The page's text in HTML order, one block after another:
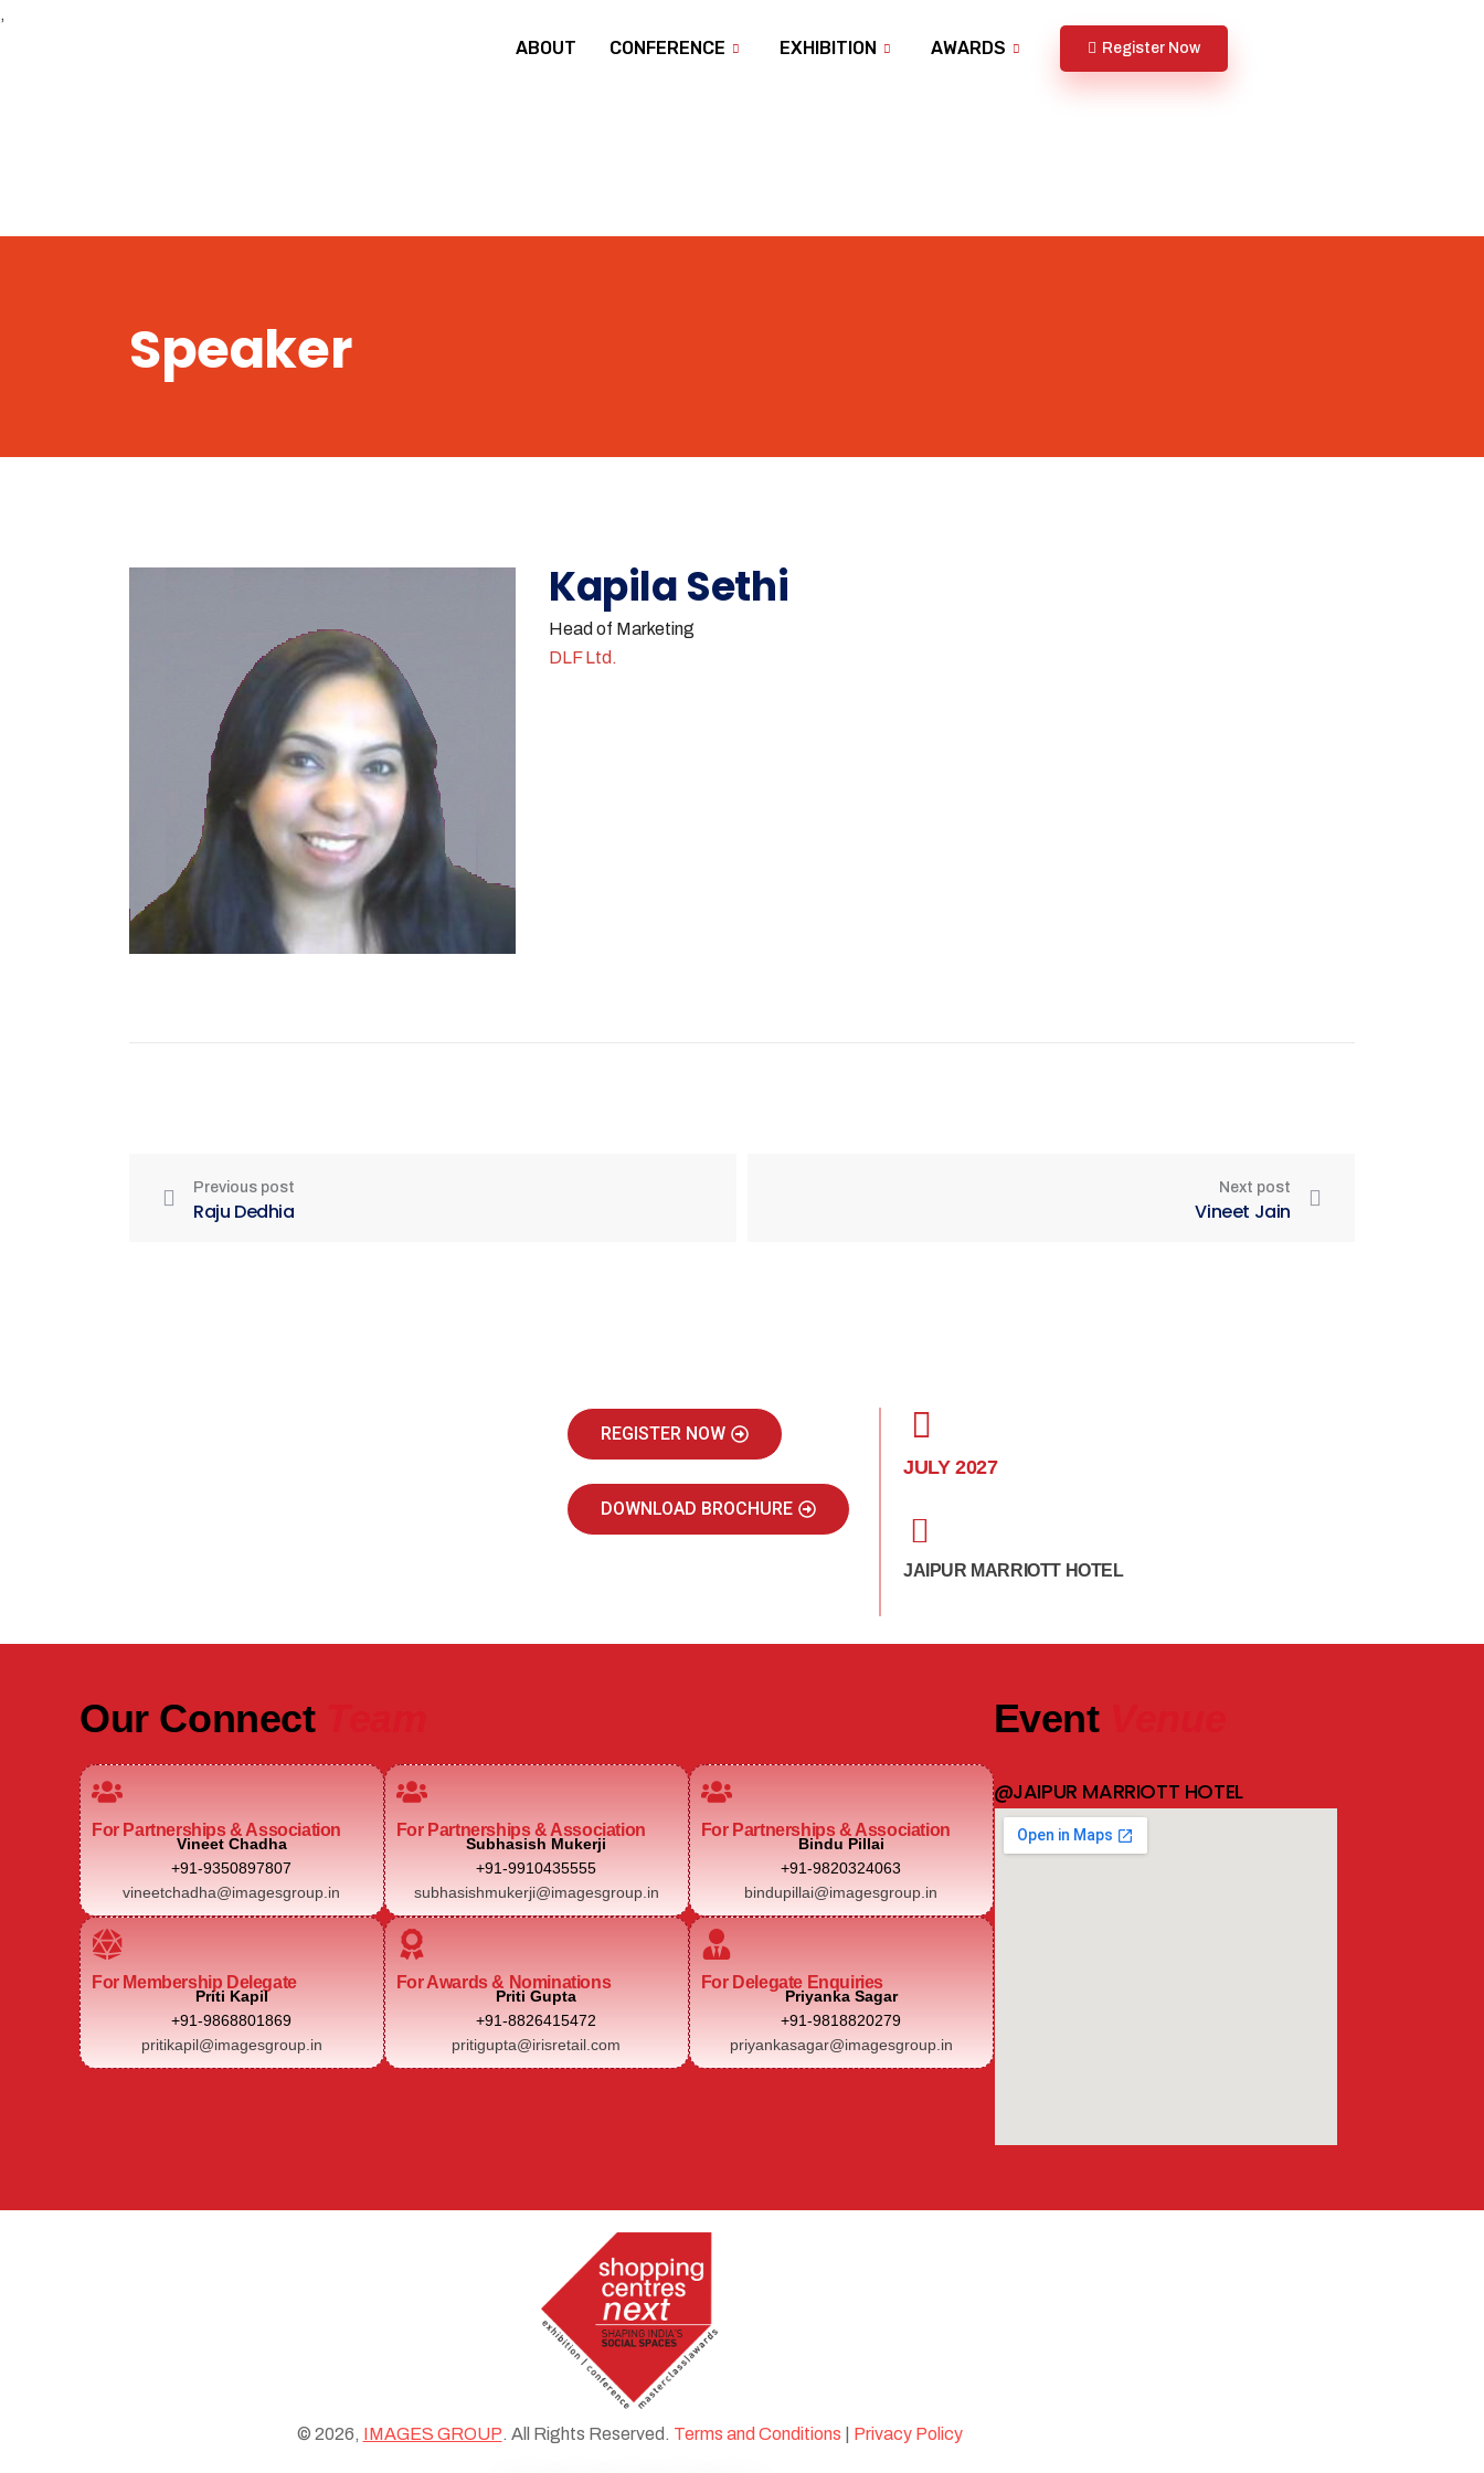
,
ABOUT CONFERENCE EXHIBITION AWARDS Register Now
Speaker
Kapila Sethi
Head of Marketing
DLF Ltd.
Previous post
Raju Dedhia
Next post
Vineet Jain
REGISTER NOW
DOWNLOAD BROCHURE
JULY 2027
JAIPUR MARRIOTT HOTEL
Our Connect
For Partnerships & Association
Vineet Chadha
+91-9350897807
vineetchadha@imagesgroup.in
For Partnerships & Association
Subhasish Mukerji
+91-9910435555
subhasishmukerji@imagesgroup.in
For Partnerships & Association
Bindu Pillai
+91-9820324063
bindupillai@imagesgroup.in
For Membership Delegate
Priti Kapil
+91-9868801869
pritikapil@imagesgroup.in
For Awards & Nominations
Priti Gupta
+91-8826415472
pritigupta@irisretail.com
For Delegate Enquiries
Priyanka Sagar
+91-9818820279
priyankasagar@imagesgroup.in
Event
@JAIPUR MARRIOTT HOTEL
© 2026, IMAGES GROUP. All Rights Reserved. Terms and Conditions Privacy Policy